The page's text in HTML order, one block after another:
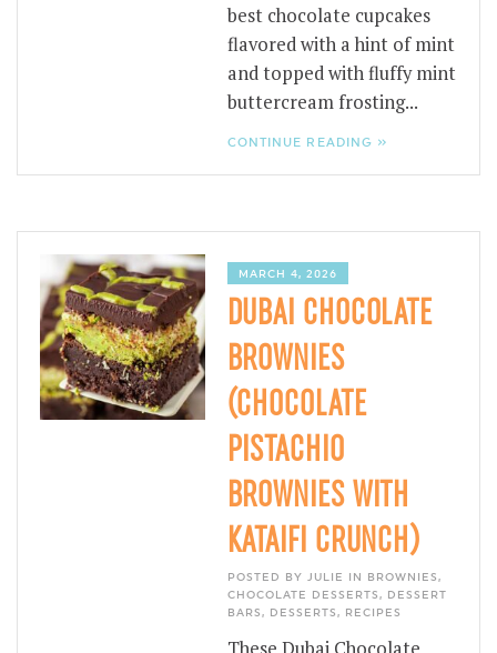
best chocolate cupcakes
flavored with a hint of mint
and topped with fluffy mint
buttercream frosting...
CONTINUE READING »
MARCH 4, 2026
DUBAI CHOCOLATE
BROWNIES
(CHOCOLATE
PISTACHIO
BROWNIES WITH
KATAIFI CRUNCH)
POSTED BY JULIE IN BROWNIES,
CHOCOLATE DESSERTS, DESSERT
BARS, DESSERTS, RECIPES